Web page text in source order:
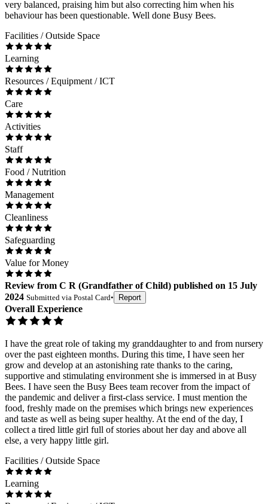
very balanced, praising him but also correcting him when his
behaviour has been questionable. Well done Busy Bees.
Facilities / Outside Space
Learning
Resources / Equipment / ICT
Care
Activities
Staff
Food / Nutrition
Management
Cleanliness
Safeguarding
Value for Money
Review from C R (Grandfather of Child) published on 15 July
2024 Submitted via Postal Card• Report
Overall Experience
I have the great role of taking my granddaughter to and from nursery
over the past eighteen months. During this time, I have seen her
grow and develop at an astonishing rate thanks to the caring,
supportive and stimulating environment she is immersed in at Busy
Bees. I have seen the Busy Bees team recover from the impact of
the pandemic and deliver a first-class service. I must mention the
food, freshly made on the premises which brings new experiences
and taste as well as being super healthy. At the end of the day, I
collect a tired little girl full of stories about her day and above all
else, a very happy little girl.
Facilities / Outside Space
Learning